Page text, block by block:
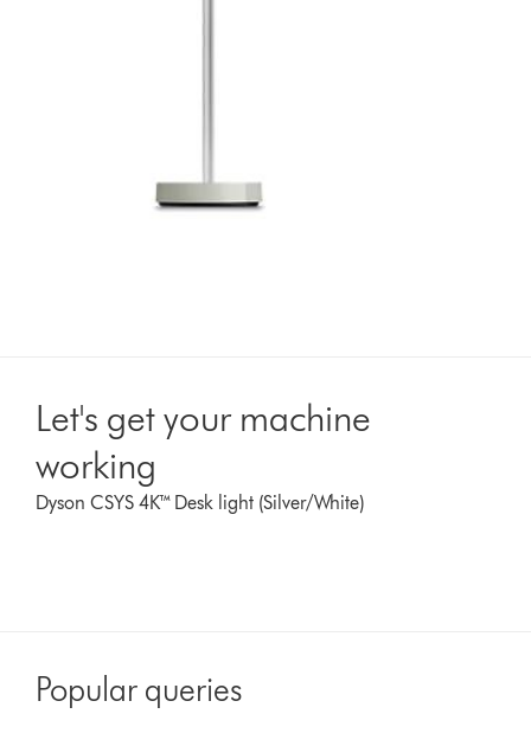
Let's get your machine
working
Dyson CSYS 4K™ Desk light (Silver/White)
Popular queries